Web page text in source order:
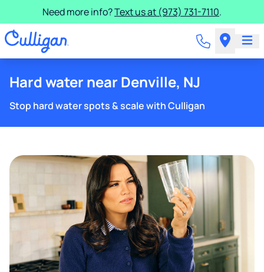
Need more info?Text us at (973) 731-7110.
Hard water near Denville, NJ
Stop hard water spots & scale with Culligan